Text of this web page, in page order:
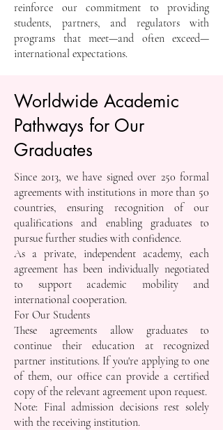
reinforce our commitment to providing
students, partners, and regulators with
programs that meet—and often exceed—
international expectations.
Worldwide Academic
Pathways for Our
Graduates
Since 2013, we have signed over 250 formal
agreements with institutions in more than 50
countries, ensuring recognition of our
qualifications and enabling graduates to
pursue further studies with confidence.
As a private, independent academy, each
agreement has been individually negotiated
to support academic mobility and
international cooperation.
For Our Students
These agreements allow graduates to
continue their education at recognized
partner institutions. If you're applying to one
of them, our office can provide a certified
copy of the relevant agreement upon request.
Note: Final admission decisions rest solely
with the receiving institution.